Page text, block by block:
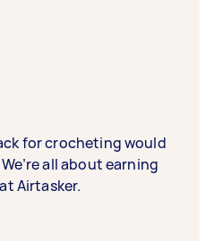
for crocheting would
all about earning
Airtasker.